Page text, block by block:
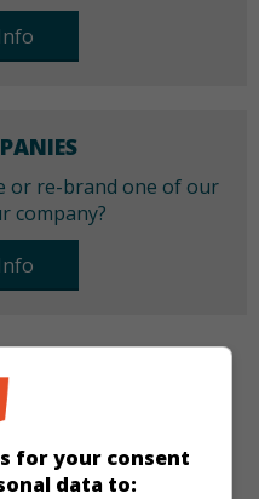
or re-brand one of our
company?
3
for your consent
data to: